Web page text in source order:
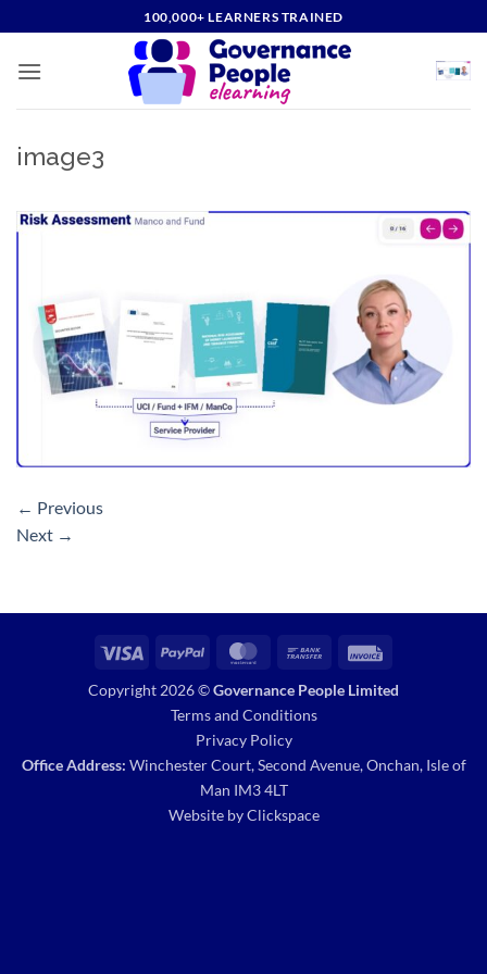
to
content
100,000+ LEARNERS TRAINED
image3
← Previous
Next →
Visa PayPal MasterCardBank
Copyright 2026 ©Governance People Limited
Terms and Conditions
Privacy Policy
Office Address: Winchester Court, Second Avenue, Onchan, Isle of
Man IM3 4LT
Website byClickspace